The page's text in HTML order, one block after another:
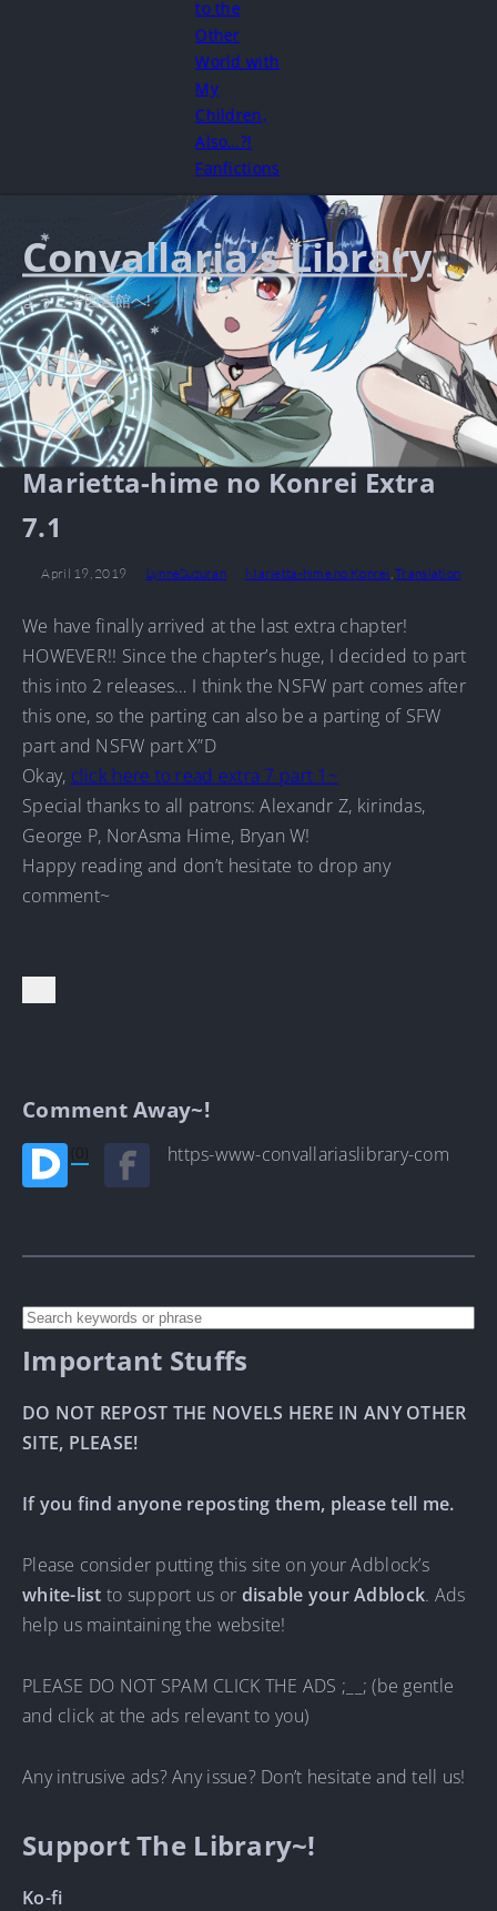
to the
Other
World with
My
Children,
Also…?!
Fanfictions
Convallaria's Library
ようこそ図書館へ!
Marietta-hime no Konrei Extra
7.1
April 19, 2019 LynneSuzuran Marietta-hime no Konrei ,Translation
We have finally arrived at the last extra chapter!
HOWEVER!! Since the chapter’s huge, I decided to part
this into 2 releases… I think the NSFW part comes after
this one, so the parting can also be a parting of SFW
part and NSFW part X”D
Okay, click here to read extra 7 part 1~
Special thanks to all patrons: Alexandr Z, kirindas,
George P, NorAsma Hime, Bryan W!
Happy reading and don’t hesitate to drop any
comment~
Comment Away~!
(0) https-www-convallariaslibrary-com
Important Stuffs
DO NOT REPOST THE NOVELS HERE IN ANY OTHER
SITE, PLEASE!
If you find anyone reposting them, please tell me.
Please consider putting this site on your Adblock’s
white-list to support us or disable your Adblock. Ads
help us maintaining the website!
PLEASE DO NOT SPAM CLICK THE ADS ;__; (be gentle
and click at the ads relevant to you)
Any intrusive ads? Any issue? Don’t hesitate and tell us!
Support The Library~!
Ko-fi